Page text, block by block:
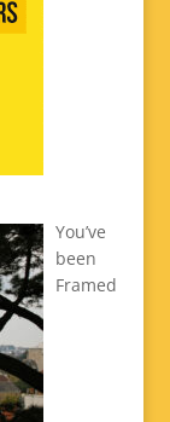
You’ve
been
Framed